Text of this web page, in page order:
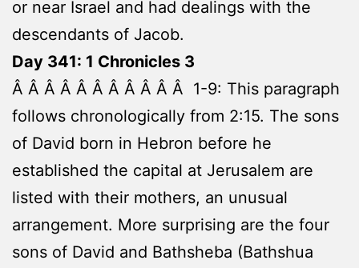
or near Israel and had dealings with the
descendants of Jacob.
Day 341: 1 Chronicles 3
Â Â Â Â Â Â Â Â Â Â Â 1-9: This paragraph
follows chronologically from 2:15. The sons
of David born in Hebron before he
established the capital at Jerusalem are
listed with their mothers, an unusual
arrangement. More surprising are the four
sons of David and Bathsheba (Bathshua